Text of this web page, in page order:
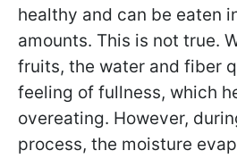
healthy and can be eaten
amounts. This is not true.
fruits, the water and fiber
feeling of fullness, which
overeating. However,
process, the moisture